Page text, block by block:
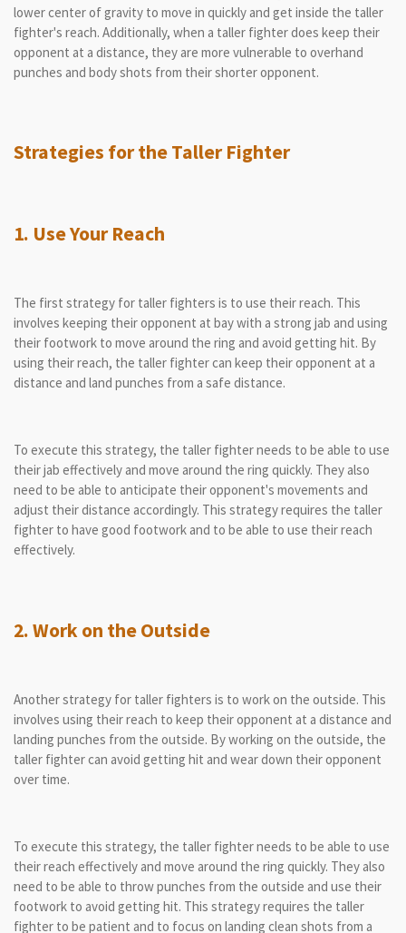
lower center of gravity to move in quickly and get inside the taller
fighter's reach. Additionally, when a taller fighter does keep their
opponent at a distance, they are more vulnerable to overhand
punches and body shots from their shorter opponent.
Strategies for the Taller Fighter
1. Use Your Reach
The first strategy for taller fighters is to use their reach. This
involves keeping their opponent at bay with a strong jab and using
their footwork to move around the ring and avoid getting hit. By
using their reach, the taller fighter can keep their opponent at a
distance and land punches from a safe distance.
To execute this strategy, the taller fighter needs to be able to use
their jab effectively and move around the ring quickly. They also
need to be able to anticipate their opponent's movements and
adjust their distance accordingly. This strategy requires the taller
fighter to have good footwork and to be able to use their reach
effectively.
2. Work on the Outside
Another strategy for taller fighters is to work on the outside. This
involves using their reach to keep their opponent at a distance and
landing punches from the outside. By working on the outside, the
taller fighter can avoid getting hit and wear down their opponent
over time.
To execute this strategy, the taller fighter needs to be able to use
their reach effectively and move around the ring quickly. They also
need to be able to throw punches from the outside and use their
footwork to avoid getting hit. This strategy requires the taller
fighter to be patient and to focus on landing clean shots from a